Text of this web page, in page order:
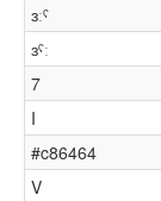
ɜːˤ
ɜˤː
7
I
#c86464
V